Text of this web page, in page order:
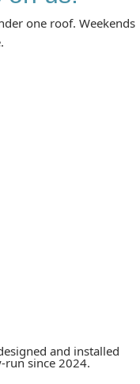
one roof. Weekends
and installed
since 2024.